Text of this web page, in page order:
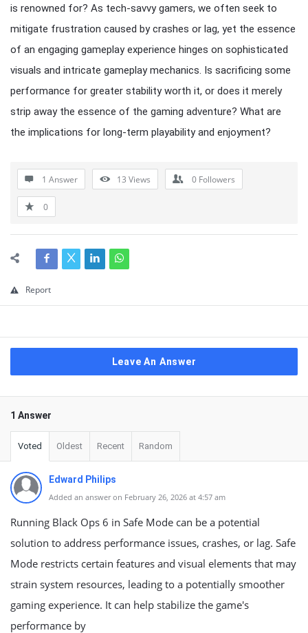
is renowned for? As tech-savvy gamers, we often seek to
mitigate frustration caused by crashes or lag, yet the essence
of an engaging gameplay experience hinges on sophisticated
visuals and intricate gameplay mechanics. Is sacrificing some
performance for greater stability worth it, or does it merely
strip away the essence of the gaming adventure? What are
the implications for long-term playability and enjoyment?
1 Answer 13 Views 0 Followers
0
Report
Leave An Answer
1 Answer
Voted Oldest Recent Random
Edward Philips
Added an answer on February 26, 2026 at 4:57 am
Running Black Ops 6 in Safe Mode can be a potential
solution to address performance issues, crashes, or lag. Safe
Mode restricts certain features and visual elements that may
strain system resources, leading to a potentially smoother
gaming experience. It can help stabilize the game's
performance by